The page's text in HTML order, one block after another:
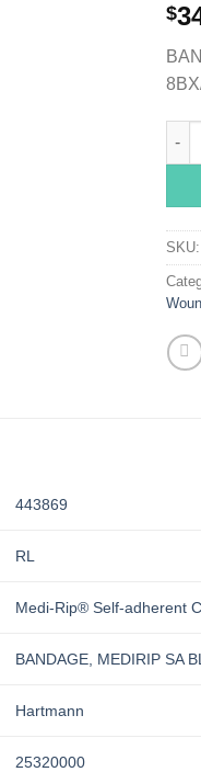
$
SKU:
443869
RL
Medi-Rip® Self-adherent
BANDAGE, MEDIRIP SA
Hartmann
25320000